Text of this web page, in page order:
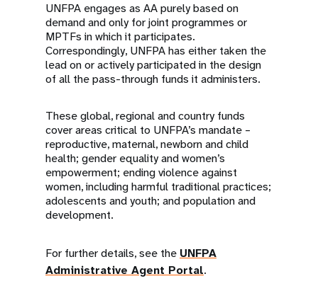
UNFPA engages as AA purely based on
demand and only for joint programmes or
MPTFs in which it participates.
Correspondingly, UNFPA has either taken the
lead on or actively participated in the design
of all the pass-through funds it administers.
These global, regional and country funds
cover areas critical to UNFPA’s mandate –
reproductive, maternal, newborn and child
health; gender equality and women’s
empowerment; ending violence against
women, including harmful traditional practices;
adolescents and youth; and population and
development.
For further details, see the UNFPA
Administrative Agent Portal.